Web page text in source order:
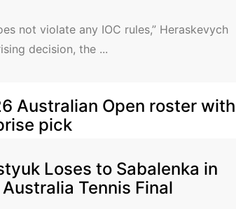
not violate any IOC rules,” Heraskevych
decision, the ...
Australian Open roster with
pick
Loses to Sabalenka in
Tennis Final